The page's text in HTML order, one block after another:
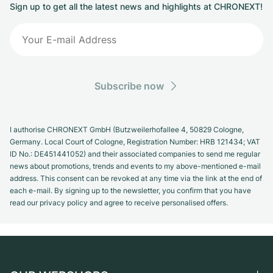
Sign up to get all the latest news and highlights at CHRONEXT!
Subscribe now
I authorise CHRONEXT GmbH (Butzweilerhofallee 4, 50829 Cologne,
Germany. Local Court of Cologne, Registration Number: HRB 121434; VAT
ID No.: DE451441052) and their associated companies to send me regular
news about promotions, trends and events to my above-mentioned e-mail
address. This consent can be revoked at any time via the link at the end of
each e-mail. By signing up to the newsletter, you confirm that you have
read our privacy policy and agree to receive personalised offers.